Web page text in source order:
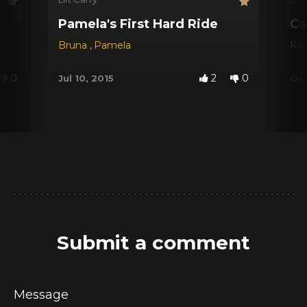
0
Pamela's First Hard Ride
Bruna , Pamela
Jul 10, 2015 2 0
Submit a comment
Message